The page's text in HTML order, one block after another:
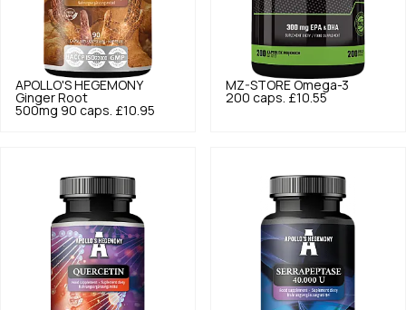
APOLLO'S HEGEMONY
Ginger Root
500mg 90 caps. £10.95
MZ-STORE Omega-3
200 caps. £10.55